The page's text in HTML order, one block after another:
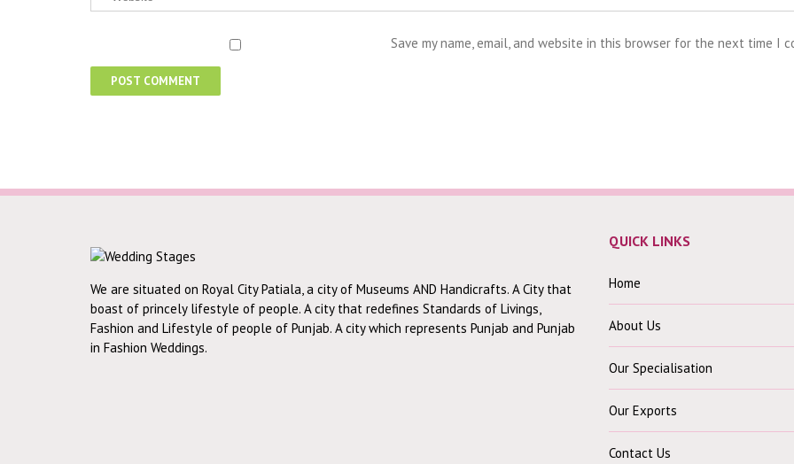
Save my name, email, and website in this browser for the next time I
We are situated on Royal City Patiala, a city of Museums AND Handicrafts. A City that
boast of princely lifestyle of people. A city that redefines Standards of Livings,
Fashion and Lifestyle of people of Punjab. A city which represents Punjab and Punjab
in Fashion Weddings.
QUICK LINKS
Home
About Us
Our Specialisation
Our Exports
Contact Us